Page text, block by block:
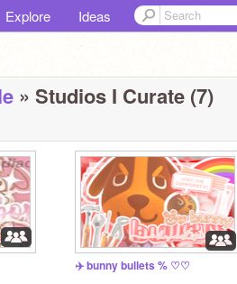
Explore Ideas
» Studios I Curate (7)
✈️ bunny bullets % ♡♡